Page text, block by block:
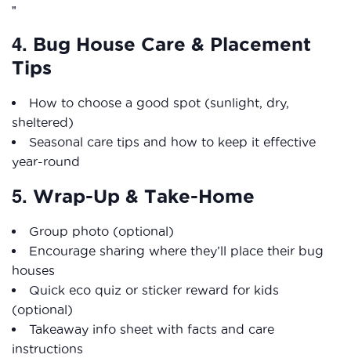
4. Bug House Care & Placement
Tips
How to choose a good spot (sunlight, dry,
sheltered)
Seasonal care tips and how to keep it effective
year-round
5. Wrap-Up & Take-Home
Group photo (optional)
Encourage sharing where they’ll place their bug
houses
Quick eco quiz or sticker reward for kids
(optional)
Takeaway info sheet with facts and care
instructions